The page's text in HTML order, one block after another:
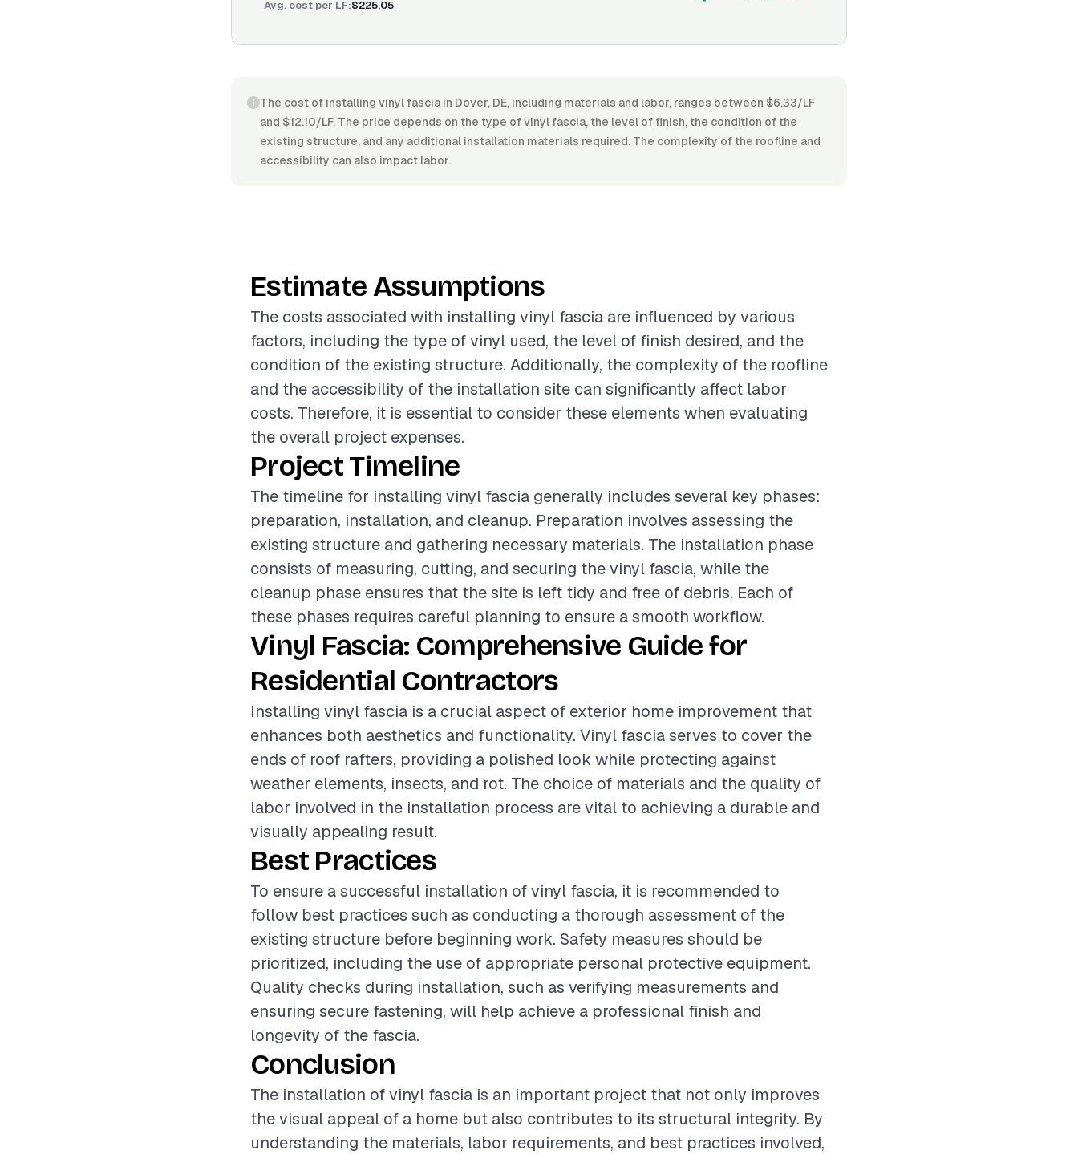
Avg. cost per LF:$225.05
The cost of installing vinyl fascia in Dover, DE, including materials and labor, ranges between $6.33/LF
and $12.10/LF. The price depends on the type of vinyl fascia, the level of finish, the condition of the
existing structure, and any additional installation materials required. The complexity of the roofline and
accessibility can also impact labor.
Estimate Assumptions
The costs associated with installing vinyl fascia are influenced by various
factors, including the type of vinyl used, the level of finish desired, and the
condition of the existing structure. Additionally, the complexity of the roofline
and the accessibility of the installation site can significantly affect labor
costs. Therefore, it is essential to consider these elements when evaluating
the overall project expenses.
Project Timeline
The timeline for installing vinyl fascia generally includes several key phases:
preparation, installation, and cleanup. Preparation involves assessing the
existing structure and gathering necessary materials. The installation phase
consists of measuring, cutting, and securing the vinyl fascia, while the
cleanup phase ensures that the site is left tidy and free of debris. Each of
these phases requires careful planning to ensure a smooth workflow.
Vinyl Fascia: Comprehensive Guide for
Residential Contractors
Installing vinyl fascia is a crucial aspect of exterior home improvement that
enhances both aesthetics and functionality. Vinyl fascia serves to cover the
ends of roof rafters, providing a polished look while protecting against
weather elements, insects, and rot. The choice of materials and the quality of
labor involved in the installation process are vital to achieving a durable and
visually appealing result.
Best Practices
To ensure a successful installation of vinyl fascia, it is recommended to
follow best practices such as conducting a thorough assessment of the
existing structure before beginning work. Safety measures should be
prioritized, including the use of appropriate personal protective equipment.
Quality checks during installation, such as verifying measurements and
ensuring secure fastening, will help achieve a professional finish and
longevity of the fascia.
Conclusion
The installation of vinyl fascia is an important project that not only improves
the visual appeal of a home but also contributes to its structural integrity. By
understanding the materials, labor requirements, and best practices involved,